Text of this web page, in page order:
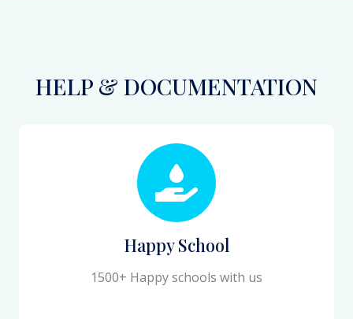
HELP & DOCUMENTATION
Happy School
1500+ Happy schools with us